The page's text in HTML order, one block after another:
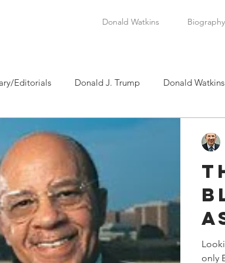
Donald Watkins Biography
Editorials Donald J. Trump Donald Watkins
Levi Watkins, Sr. Martin Luther King, Jr.
Political News
Joe Biden Clarence Thomas Levi
only